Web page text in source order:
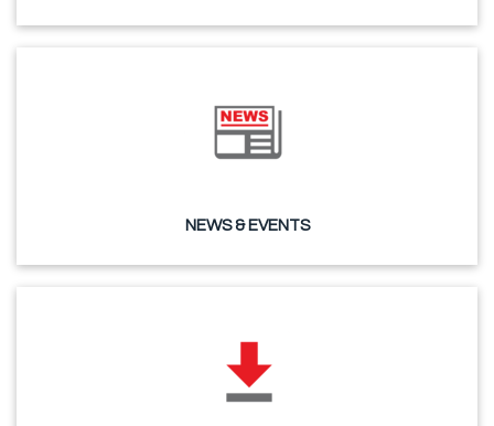
NEWS & EVENTS